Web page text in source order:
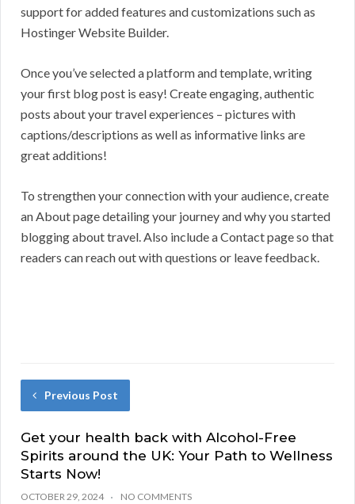
support for added features and customizations such as
Hostinger Website Builder.
Once you’ve selected a platform and template, writing
your first blog post is easy! Create engaging, authentic
posts about your travel experiences – pictures with
captions/descriptions as well as informative links are
great additions!
To strengthen your connection with your audience, create
an About page detailing your journey and why you started
blogging about travel. Also include a Contact page so that
readers can reach out with questions or leave feedback.
Previous Post
Get your health back with Alcohol-Free
Spirits around the UK: Your Path to Wellness
Starts Now!
OCTOBER 29, 2024 NO COMMENTS